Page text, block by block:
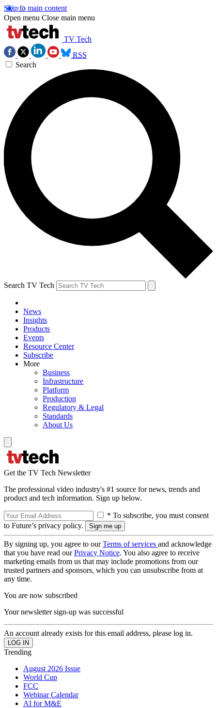
Skip to main content
Open menu Close main menu
TV Tech
RSS
Search
Search TV Tech
News
Insights
Products
Events
Resource Center
Subscribe
More
Business
Infrastructure
Platform
Production
Regulatory & Legal
Standards
About Us
Get the TV Tech Newsletter
The professional video industry's #1 source for news, trends and
product and tech information. Sign up below.
* To subscribe, you must consent
to Future’s privacy policy.
By signing up, you agree to ourTerms of services and acknowledge
that you have read ourPrivacy Notice. You also agree to receive
marketing emails from us that may include promotions from our
trusted partners and sponsors, which you can unsubscribe from at
any time.
You are now subscribed
Your newsletter sign-up was successful
An account already exists for this email address, please log in.
Trending
August 2026 Issue
World Cup
FCC
Webinar Calendar
AI for M&E